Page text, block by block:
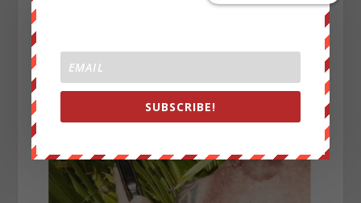
SUBSCRIBE!